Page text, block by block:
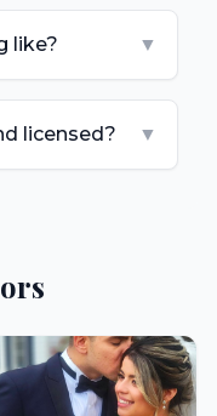
like? ▼
licensed? ▼